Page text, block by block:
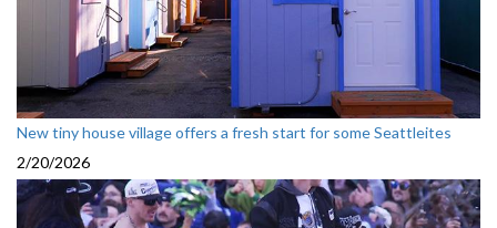
New tiny house village offers a fresh start for some Seattleites
2/20/2026